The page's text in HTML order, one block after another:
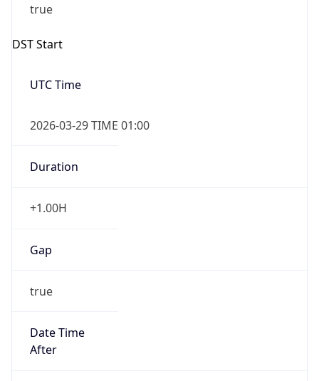
true
DST Start
UTC Time
2026-03-29 TIME 01:00
Duration
+1.00H
Gap
true
Date Time
After